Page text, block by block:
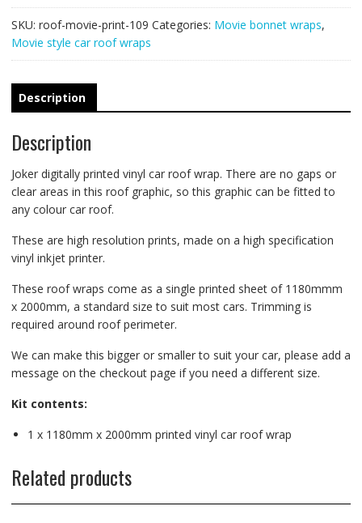
quantity
SKU: roof-movie-print-109 Categories: Movie bonnet wraps,
Movie style car roof wraps
Description
Description
Joker digitally printed vinyl car roof wrap. There are no gaps or
clear areas in this roof graphic, so this graphic can be fitted to
any colour car roof.
These are high resolution prints, made on a high specification
vinyl inkjet printer.
These roof wraps come as a single printed sheet of 1180mmm
x 2000mm, a standard size to suit most cars. Trimming is
required around roof perimeter.
We can make this bigger or smaller to suit your car, please add a
message on the checkout page if you need a different size.
Kit contents:
1 x 1180mm x 2000mm printed vinyl car roof wrap
Related products